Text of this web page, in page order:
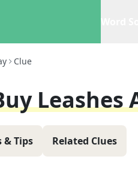
Clue
& Tips Related Clues